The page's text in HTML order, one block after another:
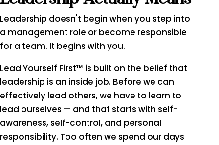
Leadership doesn't begin when you step into
a management role or become responsible
for a team. It begins with you.
Lead Yourself First™ is built on the belief that
leadership is an inside job. Before we can
effectively lead others, we have to learn to
lead ourselves — and that starts with self-
awareness, self-control, and personal
responsibility. Too often we spend our days